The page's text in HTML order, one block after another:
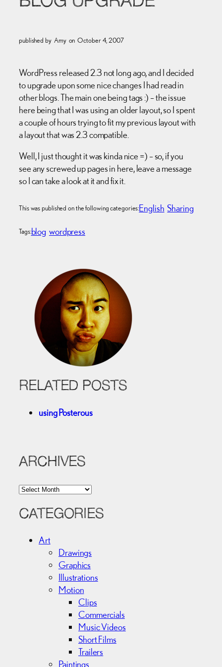
published by Amy on October 4, 2007
WordPress released 2.3 not long ago, and I decided
to upgrade upon some nice changes I had read in
other blogs. The main one being tags :) – the issue
here being that I was using an older layout, so I spent
a couple of hours trying to fit my previous layout with
a layout that was 2.3 compatible.
Well, I just thought it was kinda nice =) – so, if you
see any screwed up pages in here, leave a message
so I can take a look at it and fix it.
This was published on the following categories:English Sharing
Tags:blog wordpress
RELATED POSTS
using Posterous
ARCHIVES
A
c
CATEGORIES
Art
Drawings
Graphics
Illustrations
Motion
Clips
Commercials
Music Videos
Short Films
Trailers
Paintings